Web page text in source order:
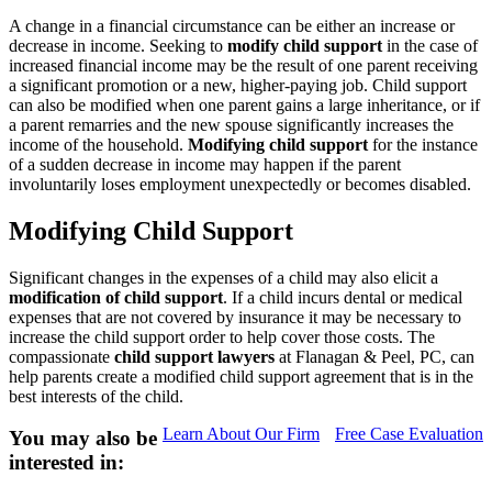
A change in a financial circumstance can be either an increase or
decrease in income. Seeking to modify child support in the case of
increased financial income may be the result of one parent receiving
a significant promotion or a new, higher-paying job. Child support
can also be modified when one parent gains a large inheritance, or if
a parent remarries and the new spouse significantly increases the
income of the household. Modifying child support for the instance
of a sudden decrease in income may happen if the parent
involuntarily loses employment unexpectedly or becomes disabled.
Modifying Child Support
Significant changes in the expenses of a child may also elicit a
modification of child support. If a child incurs dental or medical
expenses that are not covered by insurance it may be necessary to
increase the child support order to help cover those costs. The
compassionate child support lawyers at Flanagan & Peel, PC, can
help parents create a modified child support agreement that is in the
best interests of the child.
Learn About Our Firm
Free Case Evaluation
You may also be
interested in: